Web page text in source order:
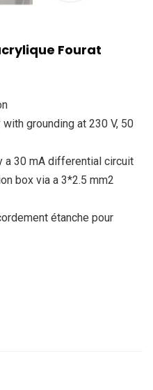
Fourat
grounding at 230 V, 50
a 30 mA differential circuit
box via a 3*2.5 mm2
étanche pour